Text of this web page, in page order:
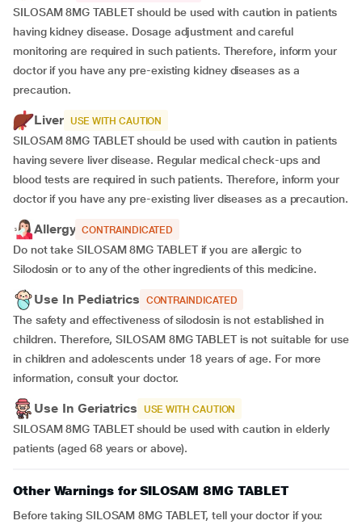
SILOSAM 8MG TABLET should be used with caution in patients
having kidney disease. Dosage adjustment and careful
monitoring are required in such patients. Therefore, inform your
doctor if you have any pre-existing kidney diseases as a
precaution.
Liver USE WITH CAUTION
SILOSAM 8MG TABLET should be used with caution in patients
having severe liver disease. Regular medical check-ups and
blood tests are required in such patients. Therefore, inform your
doctor if you have any pre-existing liver diseases as a precaution.
Allergy CONTRAINDICATED
Do not take SILOSAM 8MG TABLET if you are allergic to
Silodosin or to any of the other ingredients of this medicine.
Use In Pediatrics CONTRAINDICATED
The safety and effectiveness of silodosin is not established in
children. Therefore, SILOSAM 8MG TABLET is not suitable for use
in children and adolescents under 18 years of age. For more
information, consult your doctor.
Use In Geriatrics USE WITH CAUTION
SILOSAM 8MG TABLET should be used with caution in elderly
patients (aged 68 years or above).
Other Warnings for SILOSAM 8MG TABLET
Before taking SILOSAM 8MG TABLET, tell your doctor if you: